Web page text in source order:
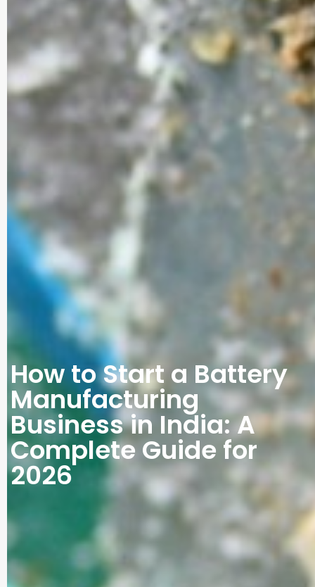
How to Start a Battery
Manufacturing
Business in India: A
Complete Guide for
2026